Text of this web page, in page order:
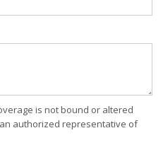
is not bound or altered
authorized representative of